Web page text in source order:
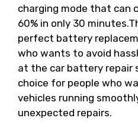
charging mode that can
60% in only 30
perfect battery
who wants to avoid
at the car battery repair
choice for people who
vehicles running
unexpected repairs.